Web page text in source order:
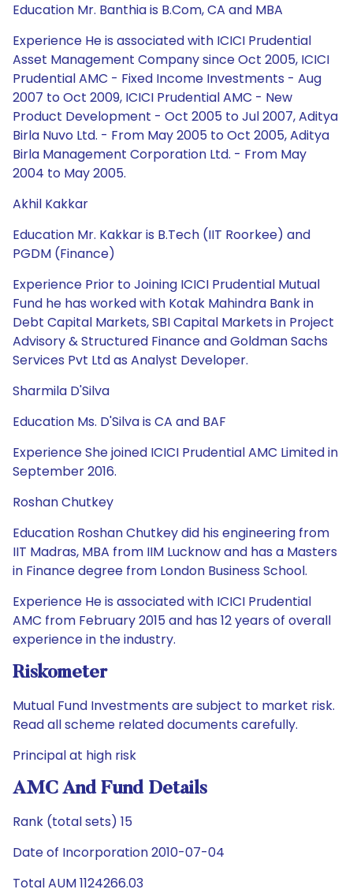
Education Mr. Banthia is B.Com, CA and MBA
Experience He is associated with ICICI Prudential
Asset Management Company since Oct 2005, ICICI
Prudential AMC - Fixed Income Investments - Aug
2007 to Oct 2009, ICICI Prudential AMC - New
Product Development - Oct 2005 to Jul 2007, Aditya
Birla Nuvo Ltd. - From May 2005 to Oct 2005, Aditya
Birla Management Corporation Ltd. - From May
2004 to May 2005.
Akhil Kakkar
Education Mr. Kakkar is B.Tech (IIT Roorkee) and
PGDM (Finance)
Experience Prior to Joining ICICI Prudential Mutual
Fund he has worked with Kotak Mahindra Bank in
Debt Capital Markets, SBI Capital Markets in Project
Advisory & Structured Finance and Goldman Sachs
Services Pvt Ltd as Analyst Developer.
Sharmila D'Silva
Education Ms. D'Silva is CA and BAF
Experience She joined ICICI Prudential AMC Limited in
September 2016.
Roshan Chutkey
Education Roshan Chutkey did his engineering from
IIT Madras, MBA from IIM Lucknow and has a Masters
in Finance degree from London Business School.
Experience He is associated with ICICI Prudential
AMC from February 2015 and has 12 years of overall
experience in the industry.
Riskometer
Mutual Fund Investments are subject to market risk.
Read all scheme related documents carefully.
Principal at high risk
AMC And Fund Details
Rank (total sets) 15
Date of Incorporation 2010-07-04
Total AUM 1124266.03